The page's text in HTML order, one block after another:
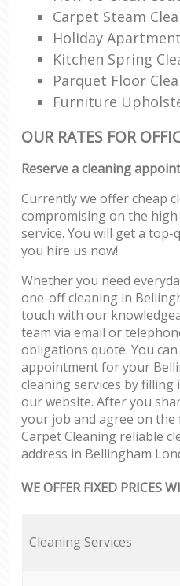
Carpet Steam
Holiday
Kitchen Spring
Parquet Floor
Furniture
OUR RATES FOR
Reserve a cleaning
Currently we offer cheap
compromising on the
service. You will get a
you hire us now!
Whether you need
one-off cleaning in
touch with our
team via email or
obligations quote. You
appointment for your
cleaning services by
our website. After you
your job and agree on the
Carpet Cleaning reliable
address in Bellingham
WE OFFER FIXED PRICES
Cleaning Services